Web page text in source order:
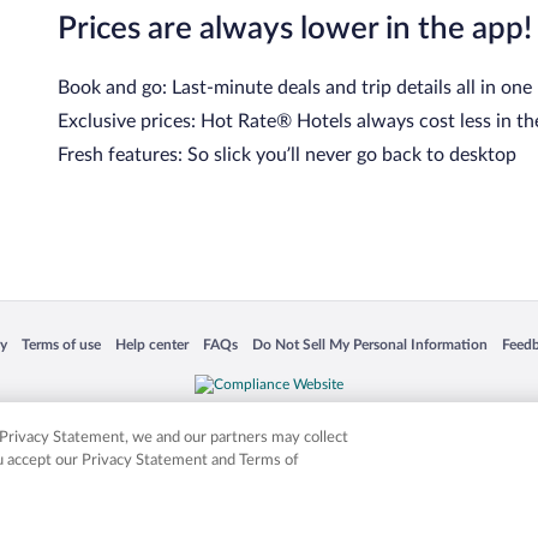
Prices are always lower in the app!
Book and go: Last-minute deals and trip details all in one
Exclusive prices: Hot Rate® Hotels always cost less in
Fresh features: So slick you’ll never go back to desktop
in a new window
Terms of use
Opens in a new window
Help center
Opens in a new window
FAQs
Opens in a new window
Do Not Sell My Personal Information
Opens in a new window
Other logos or product and company names mentioned herein may be the
Statement, we and our partners may collect
our Privacy Statement and Terms of